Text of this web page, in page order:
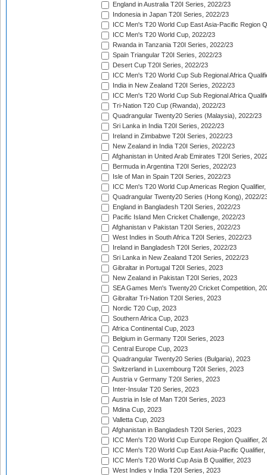
England in Australia T20I Series, 2022/23
Indonesia in Japan T20I Series, 2022/23
ICC Men's T20 World Cup East Asia-Pacific Region
ICC Men's T20 World Cup, 2022/23
Rwanda in Tanzania T20I Series, 2022/23
Spain Triangular T20I Series, 2022/23
Desert Cup T20I Series, 2022/23
ICC Men's T20 World Cup Sub Regional Africa
India in New Zealand T20I Series, 2022/23
ICC Men's T20 World Cup Sub Regional Africa
Tri-Nation T20 Cup (Rwanda), 2022/23
Quadrangular Twenty20 Series (Malaysia), 2022/23
Sri Lanka in India T20I Series, 2022/23
Ireland in Zimbabwe T20I Series, 2022/23
New Zealand in India T20I Series, 2022/23
Afghanistan in United Arab Emirates T20I Series,
Bermuda in Argentina T20I Series, 2022/23
Isle of Man in Spain T20I Series, 2022/23
ICC Men's T20 World Cup Americas Region
Quadrangular Twenty20 Series (Hong Kong), 2022/
England in Bangladesh T20I Series, 2022/23
Pacific Island Men Cricket Challenge, 2022/23
Afghanistan v Pakistan T20I Series, 2022/23
West Indies in South Africa T20I Series, 2022/23
Ireland in Bangladesh T20I Series, 2022/23
Sri Lanka in New Zealand T20I Series, 2022/23
Gibraltar in Portugal T20I Series, 2023
New Zealand in Pakistan T20I Series, 2023
SEA Games Men's Twenty20 Cricket Competition,
Gibraltar Tri-Nation T20I Series, 2023
Nordic T20 Cup, 2023
Southern Africa Cup, 2023
Africa Continental Cup, 2023
Belgium in Germany T20I Series, 2023
Central Europe Cup, 2023
Quadrangular Twenty20 Series (Bulgaria), 2023
Switzerland in Luxembourg T20I Series, 2023
Austria v Germany T20I Series, 2023
Inter-Insular T20 Series, 2023
Austria in Isle of Man T20I Series, 2023
Mdina Cup, 2023
Valletta Cup, 2023
Afghanistan in Bangladesh T20I Series, 2023
ICC Men's T20 World Cup Europe Region Qualifier,
ICC Men's T20 World Cup East Asia-Pacific Qualifier,
ICC Men's T20 World Cup Asia B Qualifier, 2023
West Indies v India T20I Series, 2023